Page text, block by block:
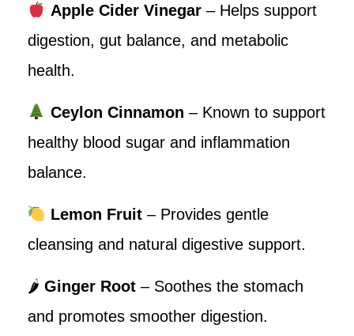
Apple Cider Vinegar– Helps support
digestion, gut balance, and metabolic
health.
Ceylon Cinnamon – Known to support
healthy blood sugar and inflammation
balance.
Lemon Fruit– Provides gentle
cleansing and natural digestive support.
🌶 Ginger Root – Soothes the stomach
and promotes smoother digestion.